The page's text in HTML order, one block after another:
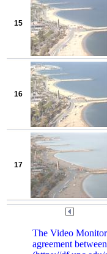
15
16
17
The Video
agreement